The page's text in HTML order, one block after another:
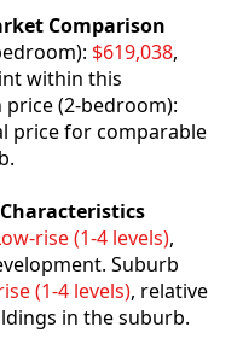
Comparison
$619,038,
within this
(2-bedroom):
price for comparable
rise (1-4 levels),
Suburb
(1-4 levels), relative
in the suburb.